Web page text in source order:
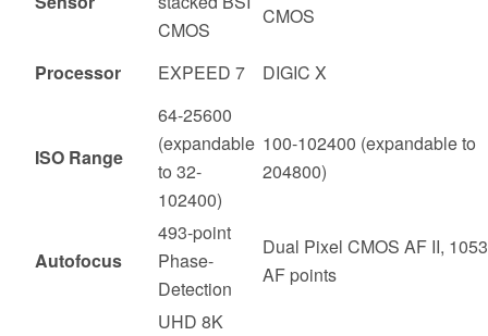
CMOS
CMOS
Processor EXPEED 7 DIGIC X
ISO Range
64-25600
(expandable
to 32-
102400)
100-102400 (expandable to
204800)
Autofocus
493-point
Phase-
Detection
Dual Pixel CMOS AF II, 1053
AF points
UHD 8K